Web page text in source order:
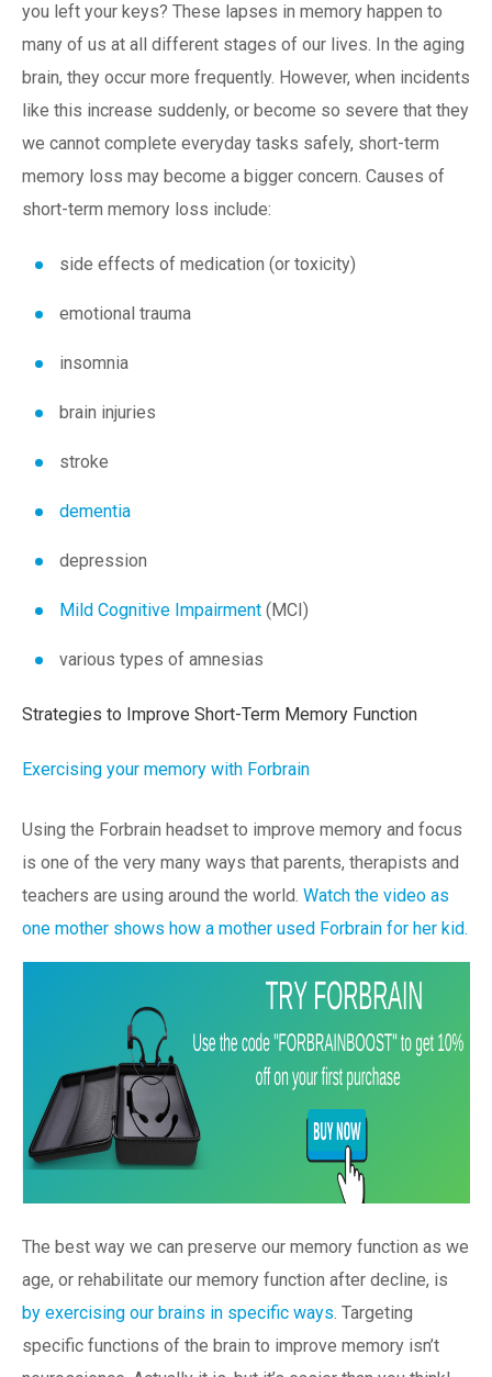
you left your keys? These lapses in memory happen to
many of us at all different stages of our lives. In the aging
brain, they occur more frequently. However, when incidents
like this increase suddenly, or become so severe that they
we cannot complete everyday tasks safely, short-term
memory loss may become a bigger concern. Causes of
short-term memory loss include:
side effects of medication (or toxicity)
emotional trauma
insomnia
brain injuries
stroke
dementia
depression
Mild Cognitive Impairment (MCI)
various types of amnesias
Strategies to Improve Short-Term Memory Function
Exercising your memory with Forbrain
Using the Forbrain headset to improve memory and focus
is one of the very many ways that parents, therapists and
teachers are using around the world. Watch the video as
one mother shows how a mother used Forbrain for her kid.
The best way we can preserve our memory function as we
age, or rehabilitate our memory function after decline, is
by exercising our brains in specific ways. Targeting
specific functions of the brain to improve memory isn’t